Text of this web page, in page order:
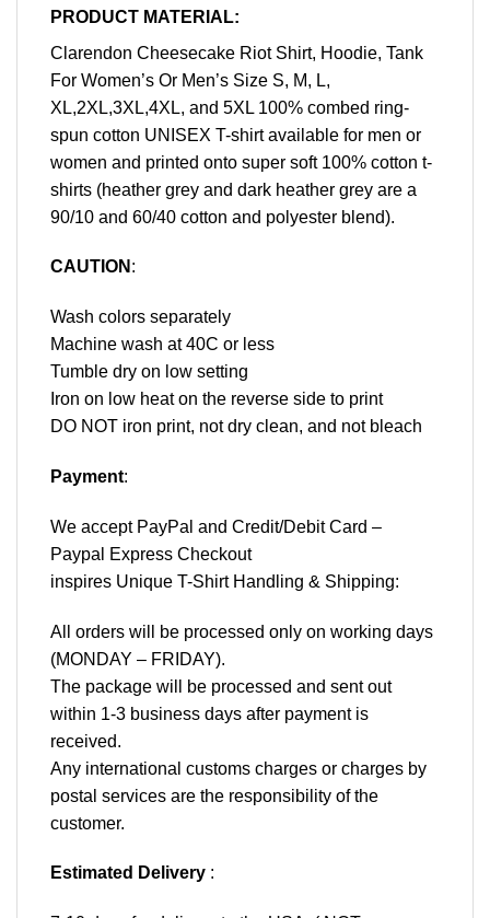
PRODUCT MATERIAL:
Clarendon Cheesecake Riot Shirt, Hoodie, Tank
For Women’s Or Men’s Size S, M, L,
XL,2XL,3XL,4XL, and 5XL 100% combed ring-
spun cotton UNISEX T-shirt available for men or
women and printed onto super soft 100% cotton t-
shirts (heather grey and dark heather grey are a
90/10 and 60/40 cotton and polyester blend).
CAUTION :
Wash colors separately
Machine wash at 40C or less
Tumble dry on low setting
Iron on low heat on the reverse side to print
DO NOT iron print, not dry clean, and not bleach
Payment:
We accept PayPal and Credit/Debit Card –
Paypal Express Checkout
inspires Unique T-Shirt Handling & Shipping:
All orders will be processed only on working days
(MONDAY – FRIDAY).
The package will be processed and sent out
within 1-3 business days after payment is
received.
Any international customs charges or charges by
postal services are the responsibility of the
customer.
Estimated Delivery :